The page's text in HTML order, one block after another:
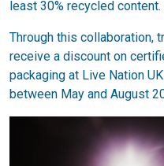
least 30% recycled content.
Through this collaboration,
receive a discount on
packaging at Live Nation
between May and August